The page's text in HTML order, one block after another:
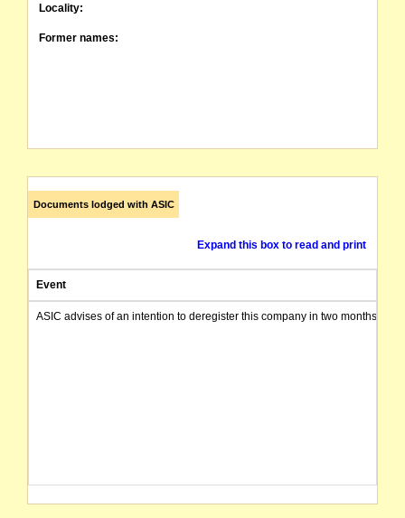
Locality:
Former names:
Documents lodged with ASIC
Expand this box to read and print
Event
ASIC advises of an intention to deregister this company in two months from